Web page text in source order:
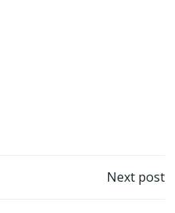
Next post